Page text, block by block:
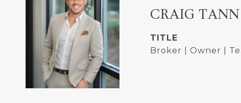
CRAIG TANN
TITLE
Broker | Owner |